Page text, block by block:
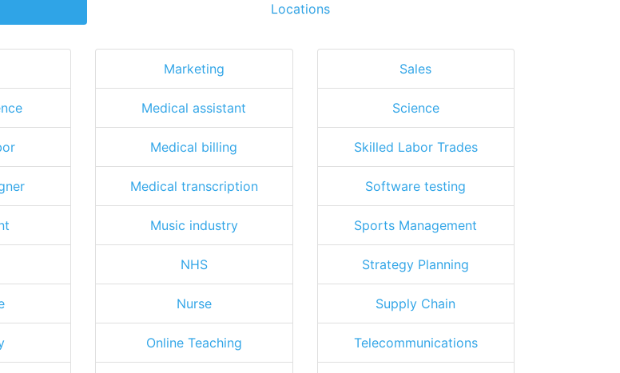
Locations
Marketing
Medical assistant
Medical billing
Medical transcription
Music industry
NHS
Nurse
Online Teaching
Sales
Science
Skilled Labor Trades
Software testing
Sports Management
Strategy Planning
Supply Chain
Telecommunications